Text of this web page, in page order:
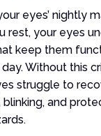
eyes’ nightly
rest, your eyes
keep them
Without this
struggle to
and